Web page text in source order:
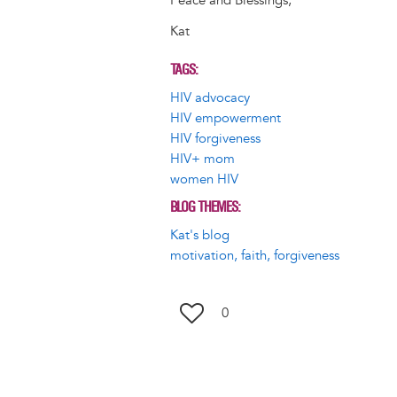
Kat
TAGS
HIV advocacy
HIV empowerment
HIV forgiveness
HIV+ mom
women HIV
BLOG THEMES
Kat's blog
motivation, faith, forgiveness
0